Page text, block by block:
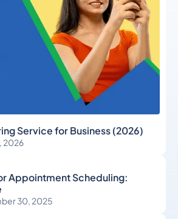
Service for Business (2026)
2026
Appointment Scheduling:
30, 2025